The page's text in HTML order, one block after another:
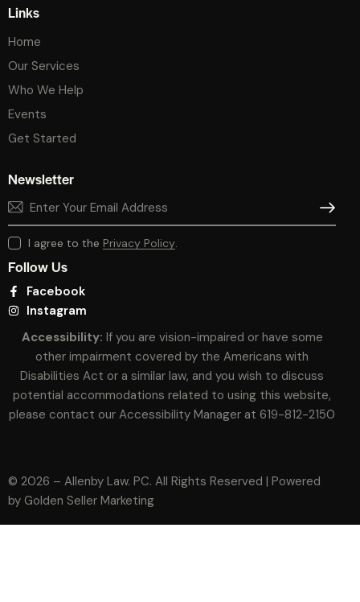
Links
Home
Our Services
Who We Help
Events
Get Started
Newsletter
I agree to the Privacy Policy.
Follow Us
Facebook
Instagram
Accessibility: If you are vision-impaired or have some
other impairment covered by the Americans with
Disabilities Act or a similar law, and you wish to discuss
potential accommodations related to using this website,
please contact our Accessibility Manager at 619-812-2150
© 2026 – Allenby Law. PC. All Rights Reserved | Powered
by Golden Seller Marketing